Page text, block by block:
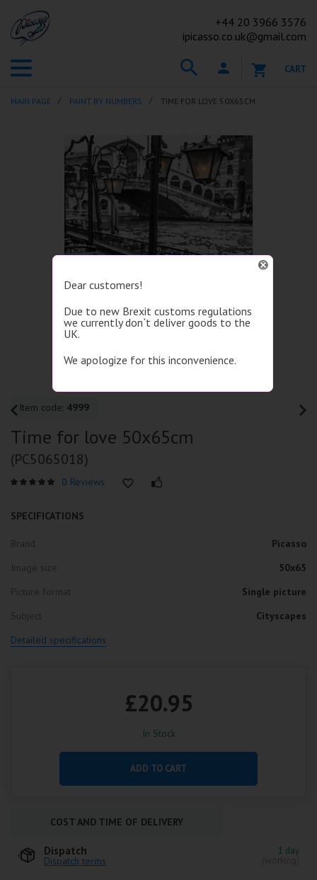
+44 20 3966 3576
ipicasso.co.uk@gmail.com
CART
MAIN PAGE PAINT BY NUMBERS TIME FOR LOVE 50X65CM
Item code: 4999
Time for love 50x65cm
(PC5065018)
0 Reviews
SPECIFICATIONS
Picasso
50x65
Single picture
Cityscapes
Detailed specifications
£20.95
In Stock
ADD TO CART
COST AND TIME OF DELIVERY
Dispatch
Dispatch terms
1 day
Dear customers!
Due to new Brexit customs regulations
we currently don`t deliver goods to the
UK.
We apologize for this inconvenience.